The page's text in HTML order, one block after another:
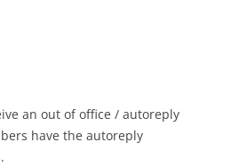
an out of office / autoreply
have the autoreply